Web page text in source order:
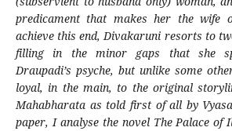
predicament that makes her the wife
achieve this end, Divakaruni resorts to
filling in the minor gaps that she
Draupadi’s psyche, but unlike some
loyal, in the main, to the original
Mahabharata as told first of all by
paper, I analyse the novel The Palace